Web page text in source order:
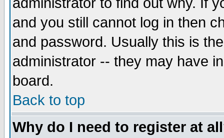
and you still cannot log in then
and password. Usually this is
administrator -- they may have
board.
Back to top
Why do I need to register at